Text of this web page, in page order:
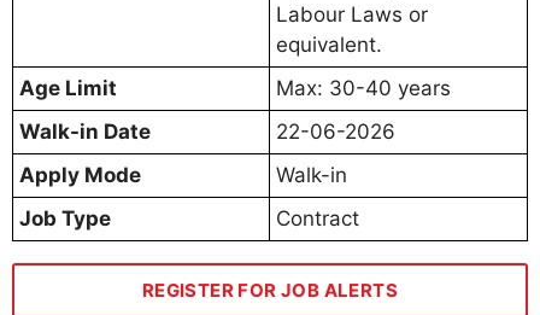
Labour Laws or
equivalent.
Age Limit
Max: 30-40 years
Walk-in Date
22-06-2026
Apply Mode
Walk-in
Job Type
Contract
REGISTER FOR JOB ALERTS